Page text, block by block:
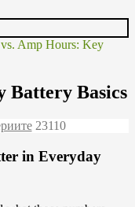
Amp Hours: Key
Battery Basics
23110
in Everyday